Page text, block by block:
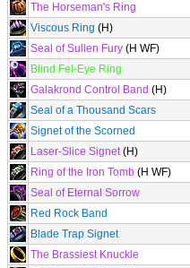
The Horseman's Ring
Viscous Ring (H)
Seal of Sullen Fury (H WF)
Blind Fel-Eye Ring
Galakrond Control Band (H)
Seal of a Thousand Scars
Signet of the Scorned
Laser-Slice Signet(H)
Ring of the Iron Tomb (H WF)
Seal of Eternal Sorrow
Red Rock Band
Blade Trap Signet
The Brassiest Knuckle